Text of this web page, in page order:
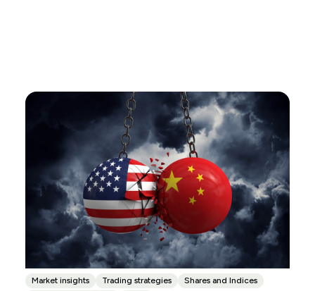
Market insights Trading strategies
Shares and Indices